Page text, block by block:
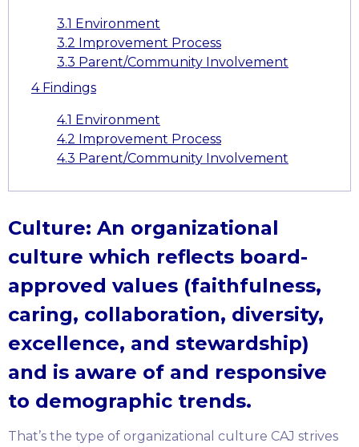
3.1 Environment
3.2 Improvement Process
3.3 Parent/Community Involvement
4 Findings
4.1 Environment
4.2 Improvement Process
4.3 Parent/Community Involvement
Culture: An organizational
culture which reflects board-
approved values (faithfulness,
caring, collaboration, diversity,
excellence, and stewardship)
and is aware of and responsive
to demographic trends.
That’s the type of organizational culture CAJ strives